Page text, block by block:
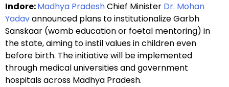
Indore:Madhya PradeshChief Minister Dr. Mohan
Yadavannounced plans to institutionalize Garbh
Sanskaar (womb education or foetal mentoring) in
the state, aiming to instil values in children even
before birth. The initiative will be implemented
through medical universities and government
hospitals across Madhya Pradesh.